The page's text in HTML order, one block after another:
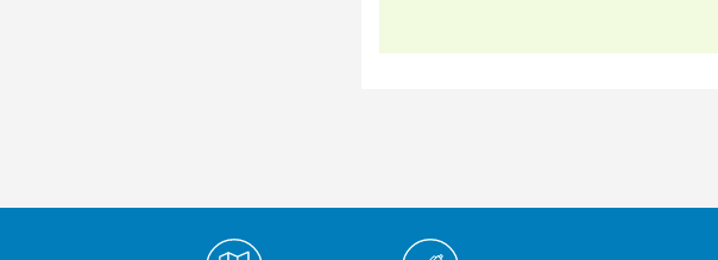
Médiathèque Footer